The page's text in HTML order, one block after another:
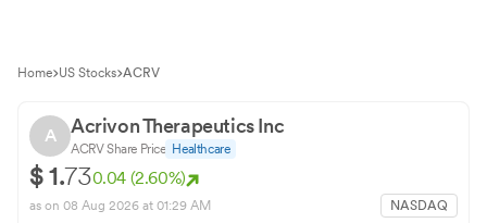
Home US Stocks ACRV
A Acrivon Therapeutics Inc
ACRVShare Price Healthcare
$1.730.04 (2.60%)
as on 08 Aug 2026 at 01:29 AM NASDAQ